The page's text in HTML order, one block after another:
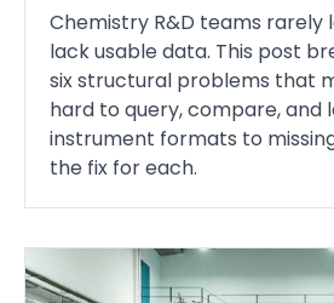
Chemistry R&D teams rarely
lack usable data. This post
six structural problems that
hard to query, compare, and
instrument formats to
the fix for each.